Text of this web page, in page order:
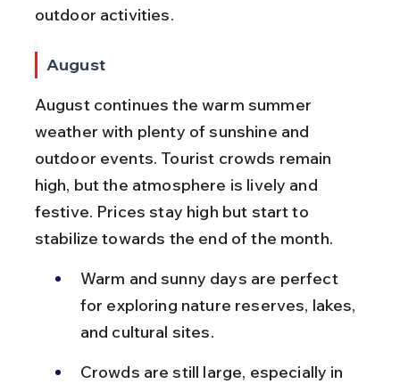
outdoor activities.
August
August continues the warm summer
weather with plenty of sunshine and
outdoor events. Tourist crowds remain
high, but the atmosphere is lively and
festive. Prices stay high but start to
stabilize towards the end of the month.
Warm and sunny days are perfect
for exploring nature reserves, lakes,
and cultural sites.
Crowds are still large, especially in